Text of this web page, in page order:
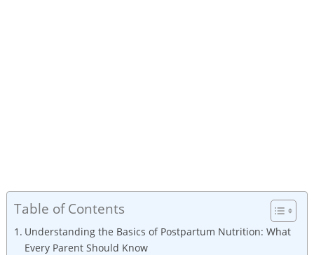
Table of Contents
Understanding the Basics of Postpartum Nutrition: What
Every Parent Should Know